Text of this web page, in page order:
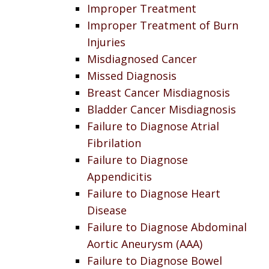
Improper Treatment
Improper Treatment of Burn
Injuries
Misdiagnosed Cancer
Missed Diagnosis
Breast Cancer Misdiagnosis
Bladder Cancer Misdiagnosis
Failure to Diagnose Atrial
Fibrilation
Failure to Diagnose
Appendicitis
Failure to Diagnose Heart
Disease
Failure to Diagnose Abdominal
Aortic Aneurysm (AAA)
Failure to Diagnose Bowel